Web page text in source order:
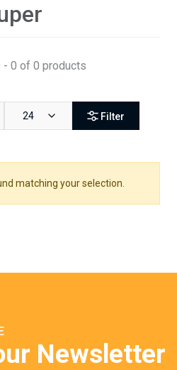
- 0 of 0 products
24 Filter
matching your selection.
Newsletter